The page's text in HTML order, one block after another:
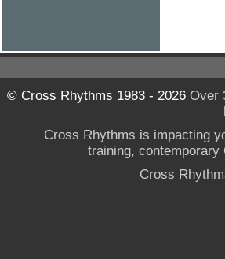
© Cross Rhythms 1983 - 2026Over
Cross Rhythms is impacting
training,
Cross